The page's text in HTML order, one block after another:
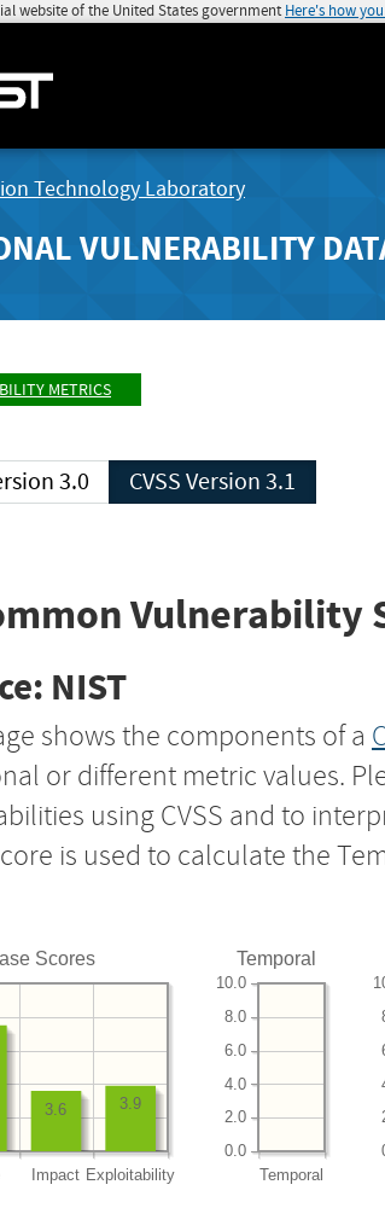
website of the United States government Here's how
Technology Laboratory
VULNERABILITY
METRICS
Version 3.0 CVSS Version 3.1
Vulnerability
NIST
shows the components of a
or different metric values.
using CVSS and to
is used to calculate the
Scores
Impact Exploitability
3.9
3.6
Temporal
Temporal
0.0
2.0
4.0
6.0
8.0
10.0